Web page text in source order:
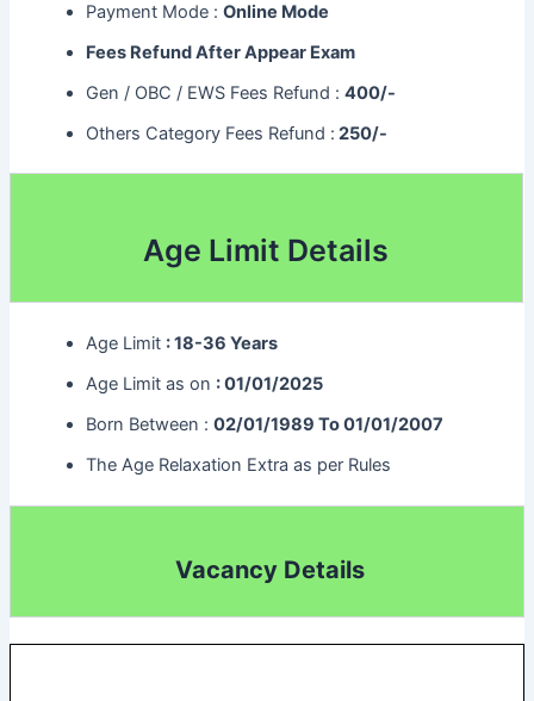
Payment Mode : Online Mode
Fees Refund After Appear Exam
Gen / OBC / EWS Fees Refund : 400/-
Others Category Fees Refund : 250/-
Age Limit Details
Age Limit : 18-36 Years
Age Limit as on : 01/01/2025
Born Between : 02/01/1989 To 01/01/2007
The Age Relaxation Extra as per Rules
Vacancy Details